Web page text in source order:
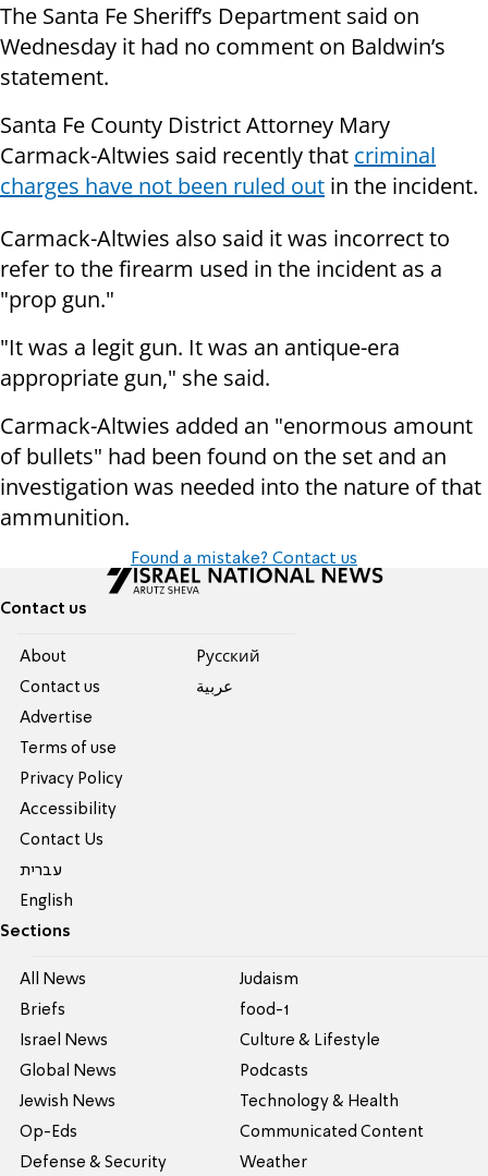
The Santa Fe Sheriff’s Department said on
Wednesday it had no comment on Baldwin’s
statement.
Santa Fe County District Attorney Mary
Carmack-Altwies said recently that criminal
charges have not been ruled out in the incident.
Carmack-Altwies also said it was incorrect to
refer to the firearm used in the incident as a
"prop gun."
"It was a legit gun. It was an antique-era
appropriate gun," she said.
Carmack-Altwies added an "enormous amount
of bullets" had been found on the set and an
investigation was needed into the nature of that
ammunition.
Found a mistake? Contact us
Contact us
About
Contact us
Advertise
Terms of use
Privacy Policy
Accessibility
Contact Us
עברית
English
Pусский
عربية
Sections
All News
Briefs
Israel News
Global News
Jewish News
Op-Eds
Defense & Security
Judaism
food-1
Culture & Lifestyle
Podcasts
Technology & Health
Communicated Content
Weather